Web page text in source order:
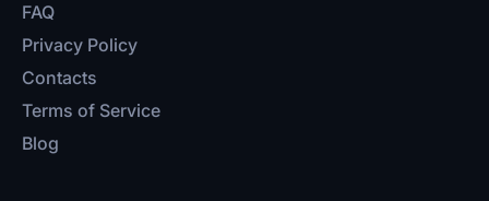
FAQ
Privacy Policy
Contacts
Terms of Service
Blog